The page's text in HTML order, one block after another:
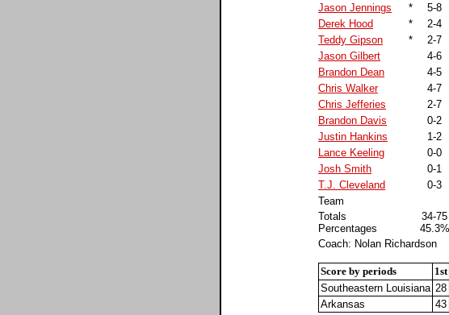
Jason Jennings
* 5-8
Derek Hood
* 2-4
Teddy Gipson
* 2-7
Jason Gilbert
4-6
Brandon Dean
4-5
Chris Walker
4-7
Chris Jefferies
2-7
Brandon Davis
0-2
Justin Hankins
1-2
Lance Keeling
0-0
Josh Smith
0-1
T.J. Cleveland
0-3
Team
Totals
Percentages
34-75
45.3%
Coach: Nolan Richardson
Score by periods 1st
Southeastern Louisiana 28
Arkansas
43